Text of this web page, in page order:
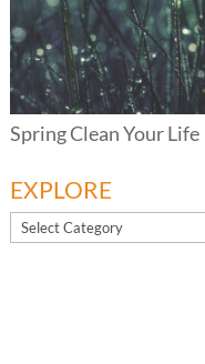
Spring Clean Your Life
EXPLORE
EXPLORE